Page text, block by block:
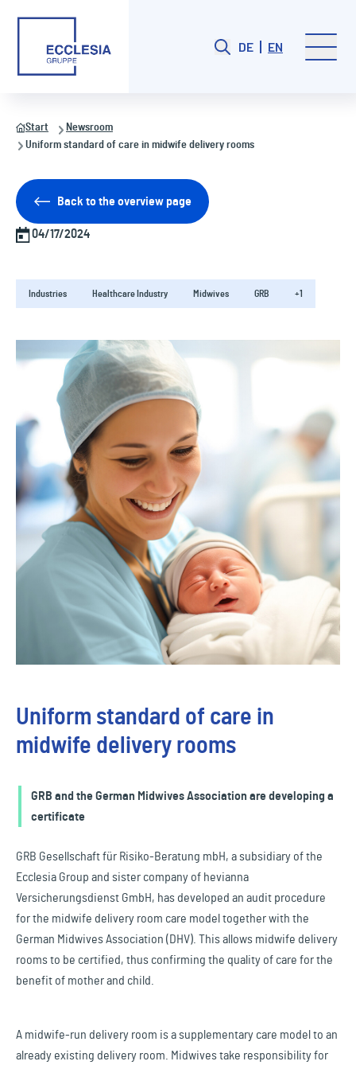
DE EN
Start
Newsroom
Uniform standard of care in midwife delivery rooms
Back to the overview page
04/17/2024
Industries Healthcare Industry Midwives GRB +1
Uniform standard of care in
midwife delivery rooms
GRB and the German Midwives Association are developing a
certificate
GRB Gesellschaft für Risiko-Beratung mbH, a subsidiary of the
Ecclesia Group and sister company of hevianna
Versicherungsdienst GmbH, has developed an audit procedure
for the midwife delivery room care model together with the
German Midwives Association (DHV). This allows midwife delivery
rooms to be certified, thus confirming the quality of care for the
benefit of mother and child.
A midwife-run delivery room is a supplementary care model to an
already existing delivery room. Midwives take responsibility for